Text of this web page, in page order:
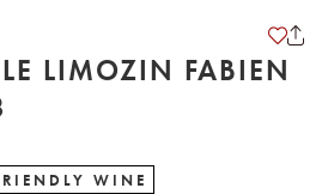
LIMOZIN FABIEN
WINE